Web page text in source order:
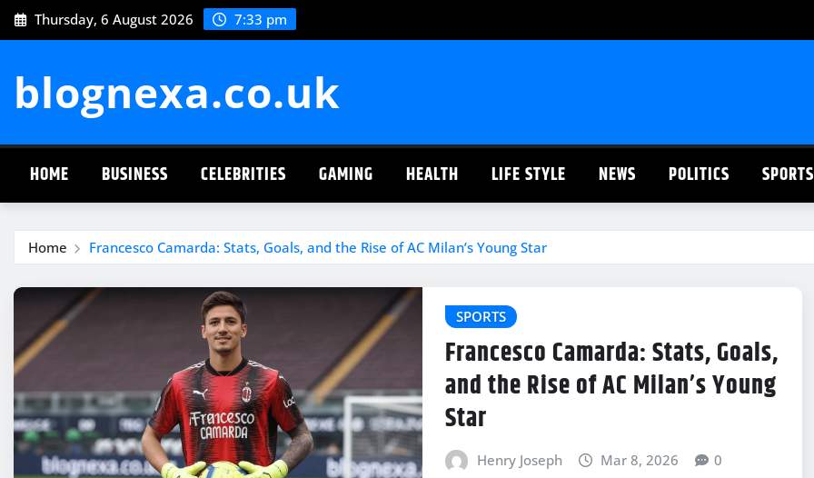
Skip
to
Thursday, 6 August 2026 7:33 pm
blognexa.co.uk
HOME BUSINESS CELEBRITIES GAMING HEALTH LIFE STYLE NEWS POLITICS SPORTS
Home Francesco Camarda: Stats, Goals, and the Rise of AC Milan’s Young Star
SPORTS
Francesco Camarda: Stats, Goals,
and the Rise of AC Milan’s Young
Star
Henry Joseph Mar 8, 2026 0